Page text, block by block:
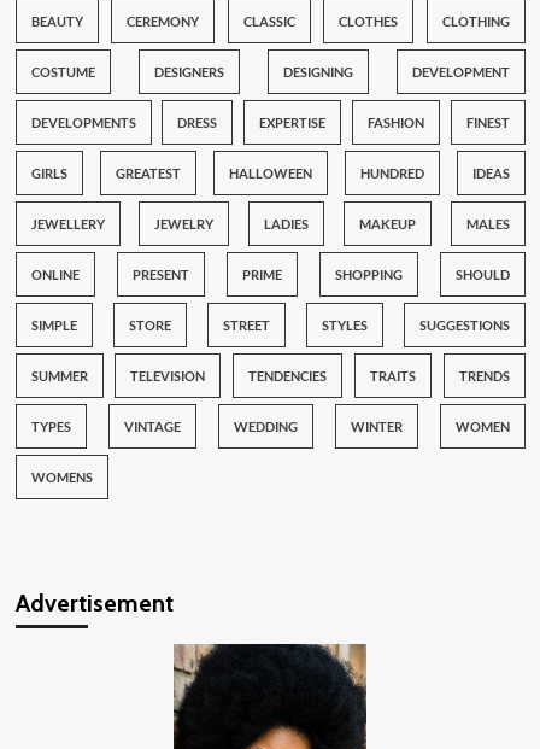
BEAUTY CEREMONY CLASSIC CLOTHES CLOTHING
COSTUME DESIGNERS DESIGNING DEVELOPMENT
DEVELOPMENTS DRESS EXPERTISE FASHION FINEST
GIRLS GREATEST HALLOWEEN HUNDRED IDEAS
JEWELLERY JEWELRY LADIES MAKEUP MALES
ONLINE PRESENT PRIME SHOPPING SHOULD
SIMPLE STORE STREET STYLES SUGGESTIONS
SUMMER TELEVISION TENDENCIES TRAITS TRENDS
TYPES VINTAGE WEDDING WINTER WOMEN
WOMENS
Advertisement